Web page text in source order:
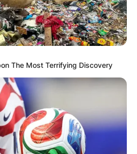
The Most Terrifying Discovery